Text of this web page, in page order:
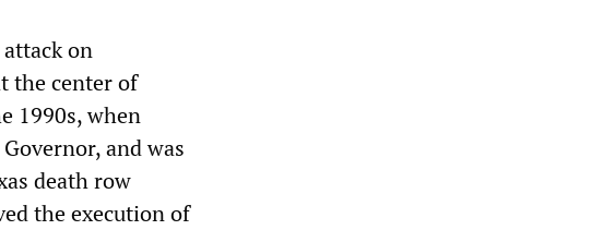
on
the center of
1990s, when
and was
death row
the execution of